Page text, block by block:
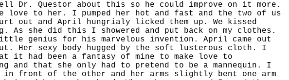
Dr. Questor about this so he could improve on it more.
love to her. I pumped her hot and fast and the two of us
out and April hungrialy licked them up. We kissed
As she did this I showered and put back on my clothes.
genius for his marvelous invention. April came out
Her sexy body hugged by the soft lusterous cloth. I
it had been a fantasy of mine to make love to
that she only had to pretend to be a mannequin. I
in front of the other and her arms slightly bent one arm